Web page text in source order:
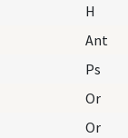
H
Ant
Ps
Or
Or